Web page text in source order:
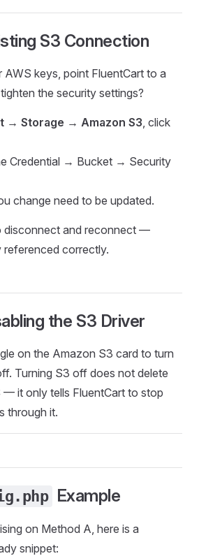
S3 Connection
keys, point FluentCart to a
the security settings?
→ Storage → Amazon S3 , click
Credential → Bucket → Security
change need to be updated.
disconnect and reconnect —
referenced correctly.
the S3 Driver
on the Amazon S3 card to turn
Turning S3 off does not delete
it only tells FluentCart to stop
through it.
Example
on Method A, here is a
snippet: